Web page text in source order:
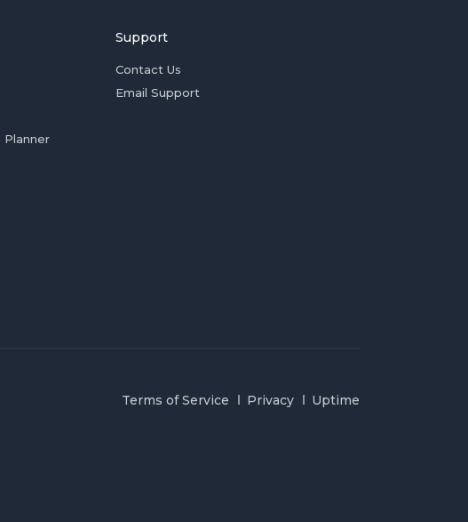
Planner
Support
Contact Us
Email Support
Terms of Service Privacy Uptime